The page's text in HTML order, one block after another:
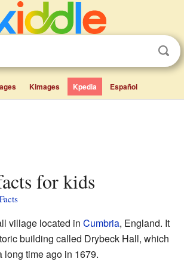
Kimages Kpedia Español
for kids
village located in Cumbria, England. It
building called Drybeck Hall, which
long time ago in 1679.